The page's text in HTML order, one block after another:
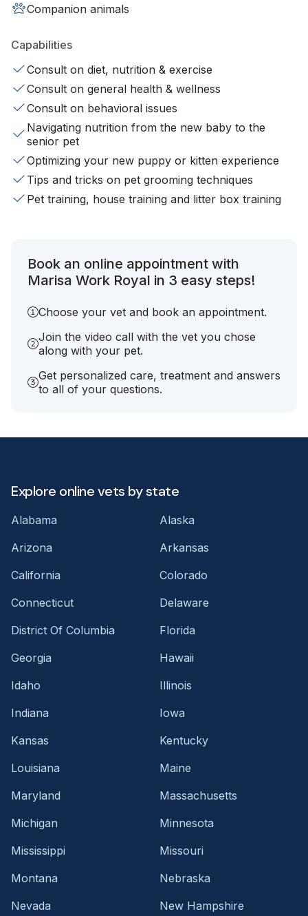
Companion animals
Capabilities
Consult on diet, nutrition & exercise
Consult on general health & wellness
Consult on behavioral issues
Navigating nutrition from the new baby to the
senior pet
Optimizing your new puppy or kitten experience
Tips and tricks on pet grooming techniques
Pet training, house training and litter box training
Book an online appointment with
Marisa Work Royal in 3 easy steps!
Choose your vet and book an appointment.
Join the video call with the vet you chose
along with your pet.
Get personalized care, treatment and answers
to all of your questions.
Explore online vets by state
Alabama
Alaska
Arizona
Arkansas
California
Colorado
Connecticut
Delaware
District Of Columbia
Florida
Georgia
Hawaii
Idaho
Illinois
Indiana
Iowa
Kansas
Kentucky
Louisiana
Maine
Maryland
Massachusetts
Michigan
Minnesota
Mississippi
Missouri
Montana
Nebraska
Nevada
New Hampshire